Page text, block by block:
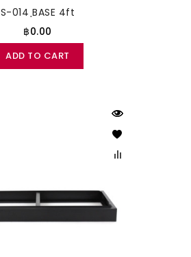
S-014 ฺBASE 4ft
฿0.00
ADD TO CART